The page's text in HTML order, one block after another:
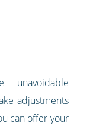
adjustments
can offer your